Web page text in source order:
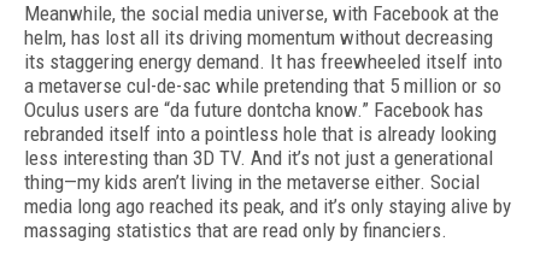
Meanwhile, the social media universe, with Facebook at the
helm, has lost all its driving momentum without decreasing
its staggering energy demand. It has freewheeled itself into
a metaverse cul-de-sac while pretending that 5 million or so
Oculus users are “da future dontcha know.” Facebook has
rebranded itself into a pointless hole that is already looking
less interesting than 3D TV. And it’s not just a generational
thing—my kids aren’t living in the meta­verse either. Social
media long ago reached its peak, and it’s only staying alive by
massaging statistics that are read only by financiers.